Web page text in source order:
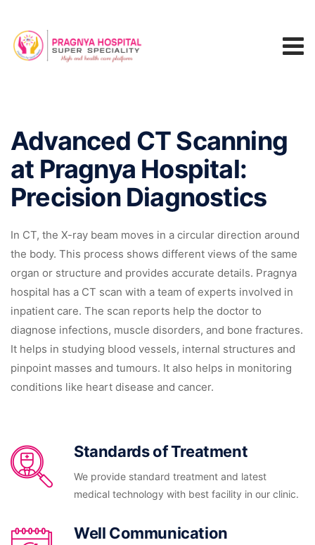
Advanced CT Scanning
at Pragnya Hospital:
Precision Diagnostics
In CT, the X-ray beam moves in a circular direction around
the body. This process shows different views of the same
organ or structure and provides accurate details. Pragnya
hospital has a CT scan with a team of experts involved in
inpatient care. The scan reports help the doctor to
diagnose infections, muscle disorders, and bone fractures.
It helps in studying blood vessels, internal structures and
pinpoint masses and tumours. It also helps in monitoring
conditions like heart disease and cancer.
Standards of Treatment
We provide standard treatment and latest
medical technology with best facility in our clinic.
Well Communication